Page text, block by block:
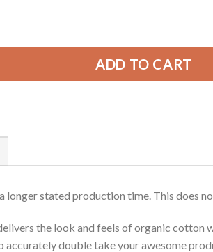
ADD TO CART
longer stated production time. This does
the look and feels of organic cotton
accurately double take your awesome